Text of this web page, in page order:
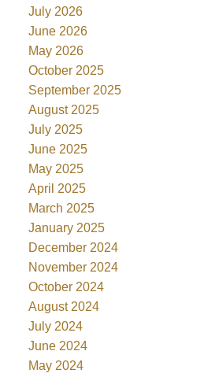
July 2026
June 2026
May 2026
October 2025
September 2025
August 2025
July 2025
June 2025
May 2025
April 2025
March 2025
January 2025
December 2024
November 2024
October 2024
August 2024
July 2024
June 2024
May 2024